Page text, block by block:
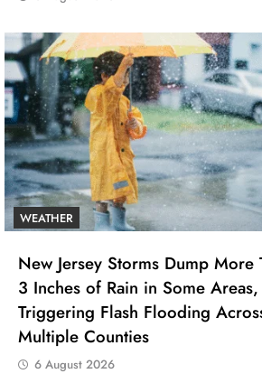
WEATHER
New Jersey Storms Dump More
3 Inches of Rain in Some Areas,
Triggering Flash Flooding
Multiple Counties
6 August 2026